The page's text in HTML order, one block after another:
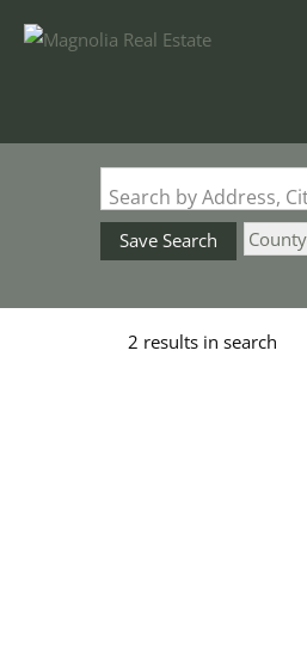
Search by Address,
Save Search
2 results in search